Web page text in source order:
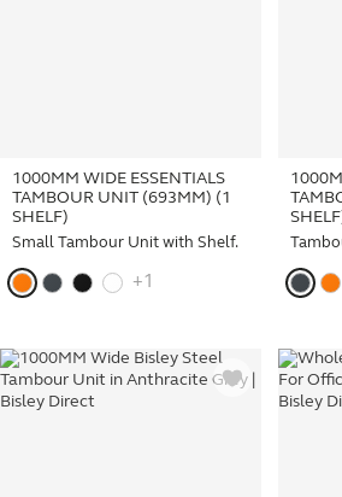
1000MM WIDE ESSENTIALS
TAMBOUR UNIT (693MM) (1
SHELF)
Small Tambour Unit with Shelf.
+1